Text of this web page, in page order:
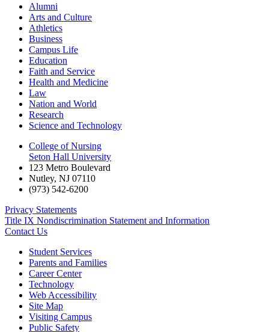
Alumni
Arts and Culture
Athletics
Business
Campus Life
Education
Faith and Service
Health and Medicine
Law
Nation and World
Research
Science and Technology
College of Nursing
Seton Hall University
123 Metro Boulevard
Nutley, NJ 07110
(973) 542-6200
Privacy Statements
Title IX Nondiscrimination Statement and Information
Contact Us
Student Services
Parents and Families
Career Center
Technology
Web Accessibility
Site Map
Visiting Campus
Public Safety